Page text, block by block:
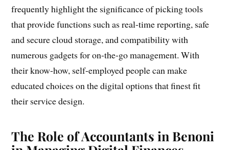
frequently highlight the significance of picking tools
that provide functions such as real-time reporting, safe
and secure cloud storage, and compatibility with
numerous gadgets for on-the-go management. With
their know-how, self-employed people can make
educated choices on the digital options that finest fit
their service design.
The Role of Accountants in Benoni